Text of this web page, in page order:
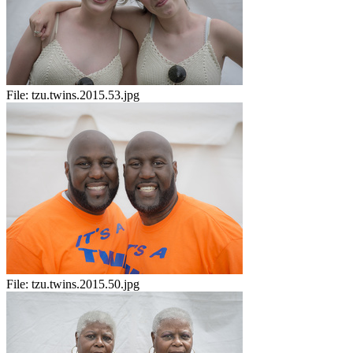
File: tzu.twins.2015.53.jpg
File: tzu.twins.2015.50.jpg